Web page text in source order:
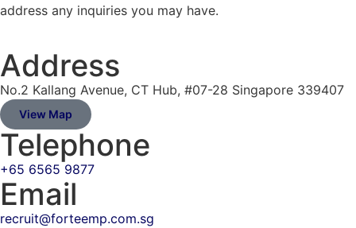
address any inquiries you may have.
Address
No.2 Kallang Avenue, CT Hub, #07-28 Singapore 339407
View Map
Telephone
+65 6565 9877
Email
recruit@forteemp.com.sg